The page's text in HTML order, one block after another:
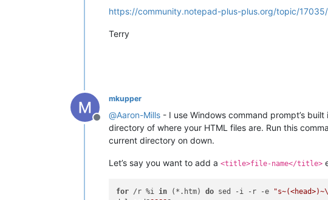
https://community.notepad-plus-plus.org/topic/
Terry
Offline
mkupper
@Aaron-Mills - I use Windows command prompt’s
directory of where your HTML files are. Run this
current directory on down.
Let’s say you want to add a <title>file-name</title>
for /r %i in (*.htm) do sed -i -r -e